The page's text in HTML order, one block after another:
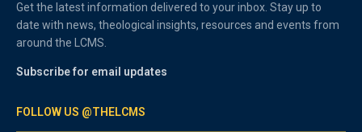
Get the latest information delivered to your inbox. Stay up to
date with news, theological insights, resources and events from
around the LCMS.
Subscribe for email updates
FOLLOW US @THELCMS